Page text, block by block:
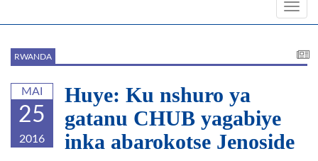
RWANDA
MAI
25
2016
Huye: Ku nshuro ya
gatanu CHUB yagabiye
inka abarokotse Jenoside